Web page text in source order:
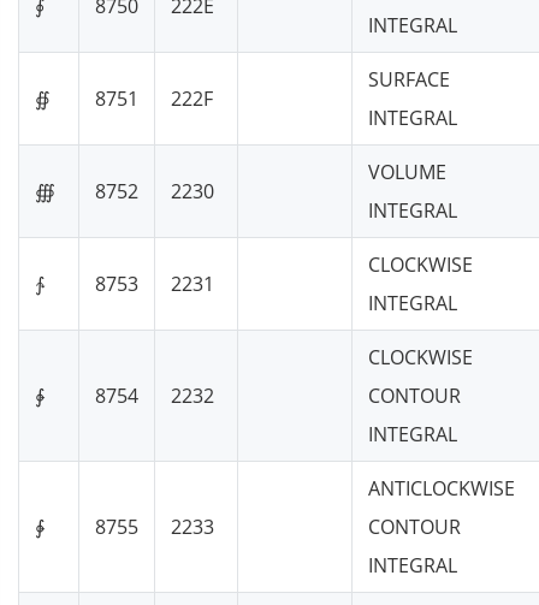
∮ 8750 222E
INTEGRAL
∯ 8751 222F
SURFACE
INTEGRAL
∰ 8752 2230
VOLUME
INTEGRAL
∱ 8753 2231
CLOCKWISE
INTEGRAL
∲ 8754 2232
CLOCKWISE
CONTOUR
INTEGRAL
∳ 8755 2233
ANTICLOCKWISE
CONTOUR
INTEGRAL